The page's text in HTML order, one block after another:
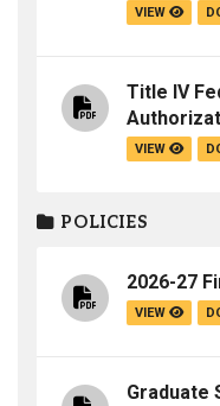
VIEW
Title IV
VIEW
POLICIES
2026-27
VIEW
Graduate